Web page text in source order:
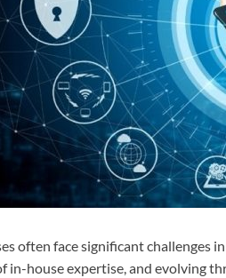
often face significant challenges
in-house expertise, and evolving